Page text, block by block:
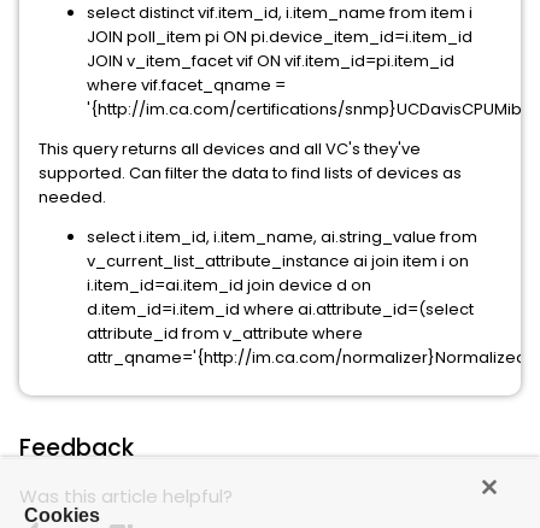
select distinct vif.item_id, i.item_name from item i
JOIN poll_item pi ON pi.device_item_id=i.item_id
JOIN v_item_facet vif ON vif.item_id=pi.item_id
where vif.facet_qname =
'{http://im.ca.com/certifications/snmp}UCDavisCPUMib';
This query returns all devices and all VC's they've
supported. Can filter the data to find lists of devices as
needed.
select i.item_id, i.item_name, ai.string_value from
v_current_list_attribute_instance ai join item i on
i.item_id=ai.item_id join device d on
d.item_id=i.item_id where ai.attribute_id=(select
attribute_id from v_attribute where
attr_qname='{http://im.ca.com/
Feedback
Was this article helpful?
Cookies